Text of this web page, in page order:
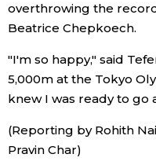
Entertainment
Work
Education
overthrowing the
Beatrice Chepkoech.
"I'm so happy," said
5,000m at the Tokyo
knew I was ready to go
(Reporting by Rohith
Pravin Char)